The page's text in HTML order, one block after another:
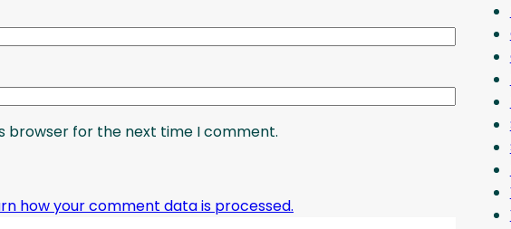
browser for the next time I comment.
how your comment data is processed.